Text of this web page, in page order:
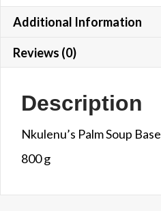
Additional Information
Reviews (0)
Description
Nkulenu’s Palm Soup Base
800 g